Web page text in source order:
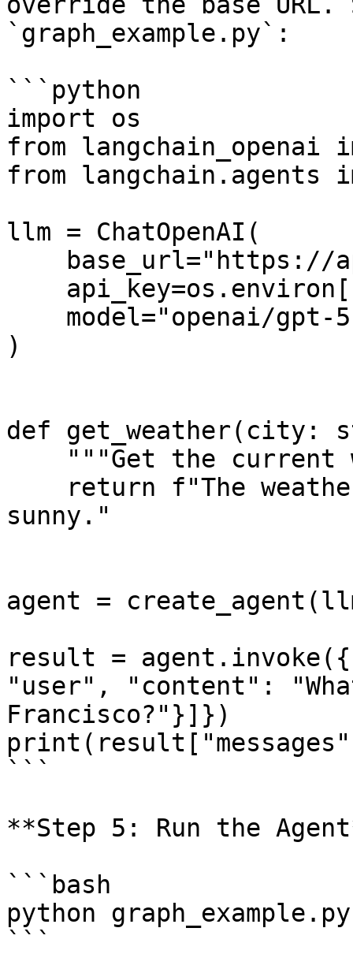
`graph_example.py`:
```python
import os
from langchain_openai
from langchain.agents
llm = ChatOpenAI(
)
def
sunny."
agent =
result =
"user", "content":
Francisco?"}]})
```
**Step 5: Run the
```bash
python graph_example.py
```